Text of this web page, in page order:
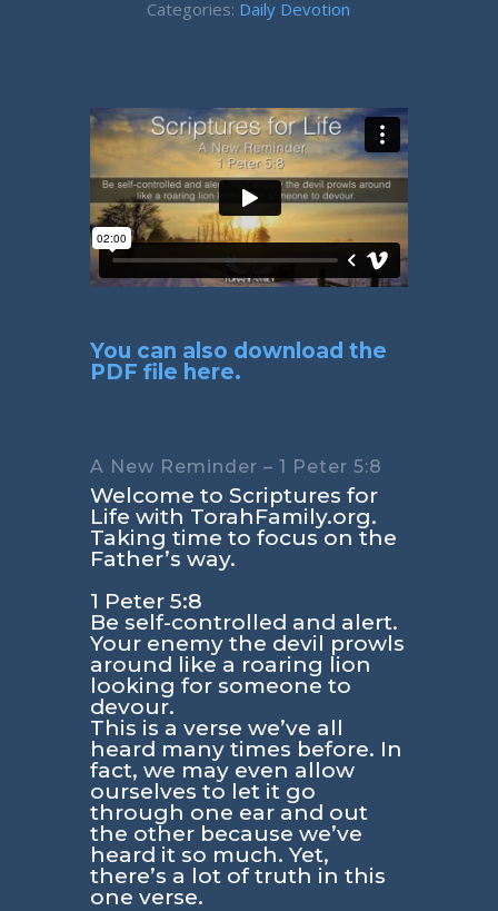
Categories: Daily Devotion
You can also download the
PDF file here.
A New Reminder – 1 Peter 5:8
Welcome to Scriptures for
Life with TorahFamily.org.
Taking time to focus on the
Father’s way.
1 Peter 5:8
Be self-controlled and alert.
Your enemy the devil prowls
around like a roaring lion
looking for someone to
devour.
This is a verse we’ve all
heard many times before. In
fact, we may even allow
ourselves to let it go
through one ear and out
the other because we’ve
heard it so much. Yet,
there’s a lot of truth in this
one verse.